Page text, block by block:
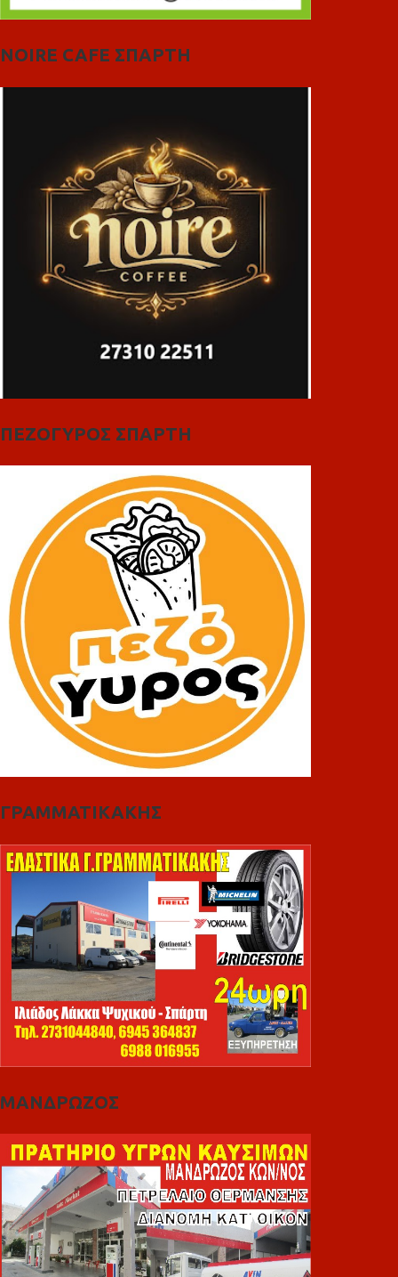
NOIRE CAFE ΣΠΑΡΤΗ
ΠΕΖΟΓΥΡΟΣ ΣΠΑΡΤΗ
ΓΡΑΜΜΑΤΙΚΑΚΗΣ
ΜΑΝΔΡΩΖΟΣ